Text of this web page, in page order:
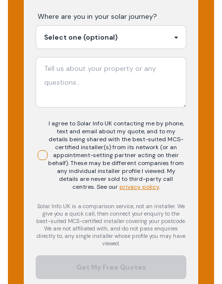
Where are you in your solar journey?
I agree to Solar Info UK contacting me by phone,
text and email about my quote, and to my
details being shared with the best-suited MCS-
certified installer(s) from its network (or an
appointment-setting partner acting on their
behalf). These may be different companies from
any individual installer profile I viewed. My
details are never sold to third-party call
centres.See our privacy policy.
Solar Info UK is a comparison service, not an installer. We
give you a quick call, then connect your enquiry to the
best-suited MCS-certified installer covering your postcode.
We are not affiliated with, and do not pass enquiries
directly to, any single installer whose profile you may have
viewed.
Get My Free Quotes